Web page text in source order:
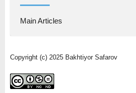
Main Articles
Copyright (c) 2025 Bakhtiyor Safarov